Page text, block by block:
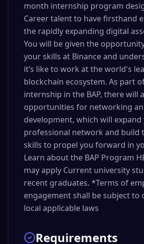
month internship program
Career talent to have firsthand
the rapidly expanding digital
You will be given the
your skills at Binance and
it’s like to work at the world's
blockchain ecosystem. As part
internship in the BAP, there will
opportunities for networking
development, which will
professional network and build
skills to propel you forward in
Learn about the BAP Program
may apply Current university
recent graduates. *Terms of
engagement shall be subject to
local applicable laws
Requirements